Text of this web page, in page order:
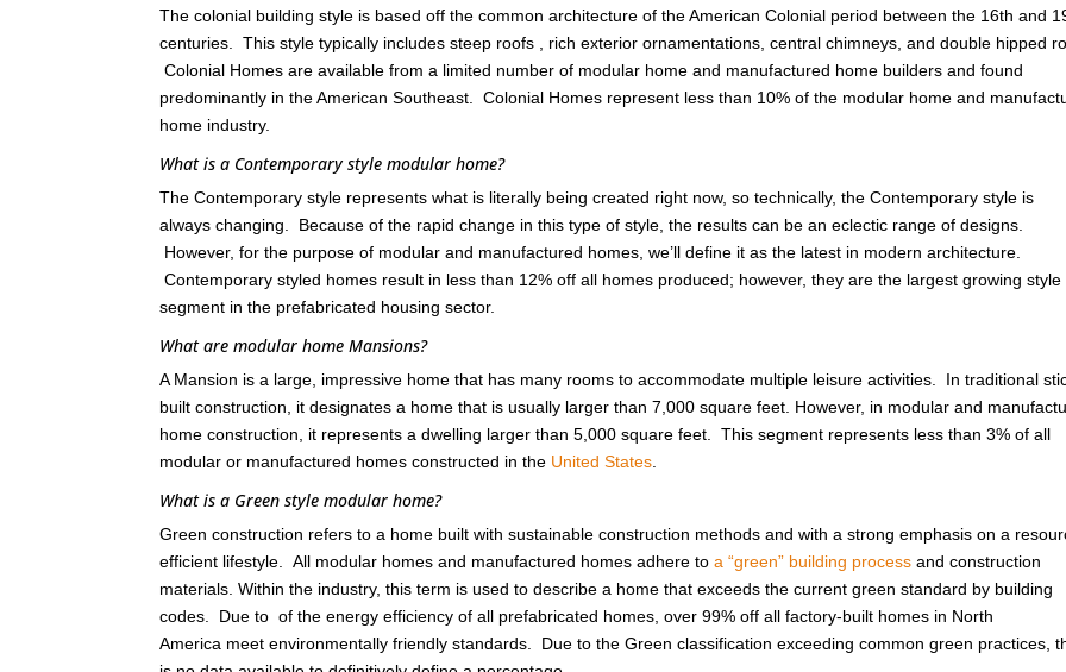
The colonial building style is based off the common architecture of the American Colonial period between the 16th and
centuries. This style typically includes steep roofs , rich exterior ornamentations, central chimneys, and double hipped
Colonial Homes are available from a limited number of modular home and manufactured home builders and found
predominantly in the American Southeast. Colonial Homes represent less than 10% of the modular home and
home industry.
What is a Contemporary style modular home?
The Contemporary style represents what is literally being created right now, so technically, the Contemporary style is
always changing. Because of the rapid change in this type of style, the results can be an eclectic range of designs.
However, for the purpose of modular and manufactured homes, we’ll define it as the latest in modern architecture.
Contemporary styled homes result in less than 12% off all homes produced; however, they are the largest growing style
segment in the prefabricated housing sector.
What are modular home Mansions?
A Mansion is a large, impressive home that has many rooms to accommodate multiple leisure activities. In traditional
built construction, it designates a home that is usually larger than 7,000 square feet. However, in modular and
home construction, it represents a dwelling larger than 5,000 square feet. This segment represents less than 3% of all
modular or manufactured homes constructed in the United States.
What is a Green style modular home?
Green construction refers to a home built with sustainable construction methods and with a strong emphasis on a
efficient lifestyle. All modular homes and manufactured homes adhere toa “green” building process and construction
materials. Within the industry, this term is used to describe a home that exceeds the current green standard by building
codes. Due to of the energy efficiency of all prefabricated homes, over 99% off all factory-built homes in North
America meet environmentally friendly standards. Due to the Green classification exceeding common green practices,